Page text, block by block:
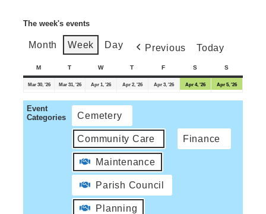
The week's events
Month Week Day Previous Today
M T W T F S S
Mar 30, '26 Mar 31, '26 Apr 1, '26 Apr 2, '26 Apr 3, '26 Apr 4, '26 Apr 5, '26
Event
Categories
Cemetery
Community Care Finance
Maintenance
Parish Council
Planning